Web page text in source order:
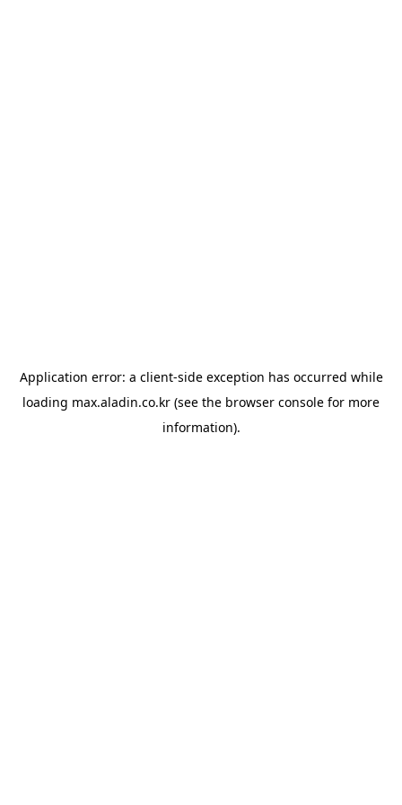
Application error: a client-side exception has occurred while
loading max.aladin.co.kr (see the browser console for more
information).